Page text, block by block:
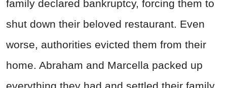
family declared bankruptcy, forcing them to
shut down their beloved restaurant. Even
worse, authorities evicted them from their
home. Abraham and Marcella packed up